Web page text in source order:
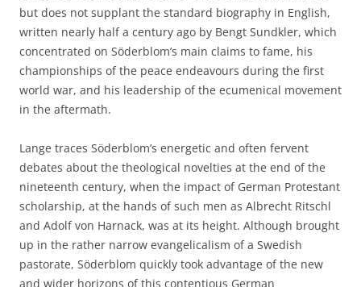
but does not supplant the standard biography in English,
written nearly half a century ago by Bengt Sundkler, which
concentrated on Söderblom’s main claims to fame, his
championships of the peace endeavours during the first
world war, and his leadership of the ecumenical movement
in the aftermath.
Lange traces Söderblom’s energetic and often fervent
debates about the theological novelties at the end of the
nineteenth century, when the impact of German Protestant
scholarship, at the hands of such men as Albrecht Ritschl
and Adolf von Harnack, was at its height. Although brought
up in the rather narrow evangelicalism of a Swedish
pastorate, Söderblom quickly took advantage of the new
and wider horizons of this contentious German